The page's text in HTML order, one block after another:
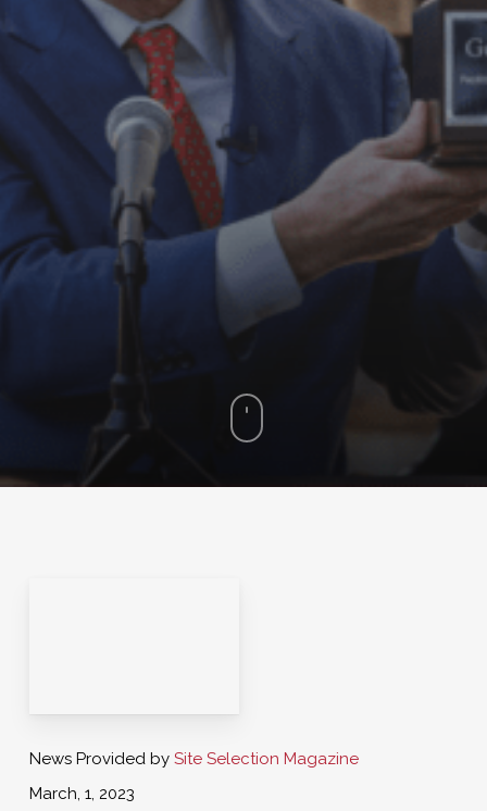
News Provided by Site Selection Magazine
March, 1, 2023